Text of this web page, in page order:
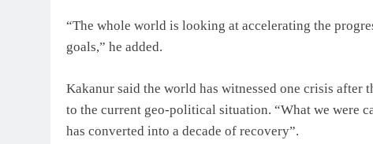
“The whole world is looking at accelerating the
goals,” he added.
Kakanur said the world has witnessed one crisis
to the current geo-political situation. “What we were
has converted into a decade of recovery”.